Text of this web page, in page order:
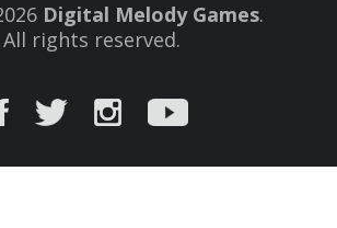
Digital Melody Games.
All rights reserved.